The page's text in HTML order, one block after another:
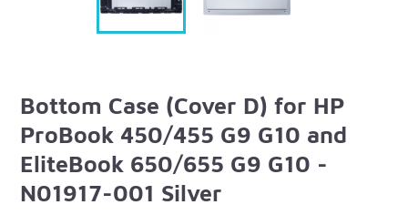
Bottom Case (Cover D) for HP
ProBook 450/455 G9 G10 and
EliteBook 650/655 G9 G10 -
N01917-001 Silver